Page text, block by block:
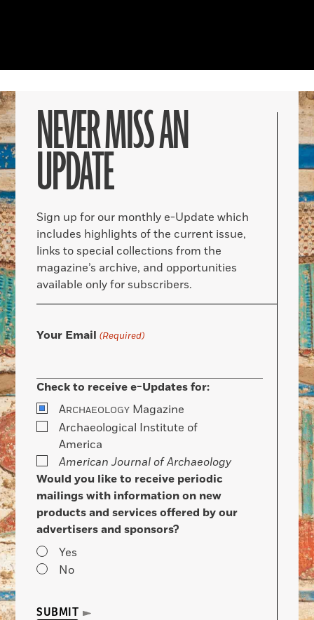
NEVER MISS AN
UPDATE
Sign up for our monthly e-Update which
includes highlights of the current issue,
links to special collections from the
magazine’s archive, and opportunities
available only for subscribers.
Your Email (Required)
Check to receive e-Updates for:
ARCHAEOLOGY Magazine
Archaeological Institute of
America
American Journal of Archaeology
Would you like to receive periodic
mailings with information on new
products and services offered by our
advertisers and sponsors?
Yes
No
SUBMIT